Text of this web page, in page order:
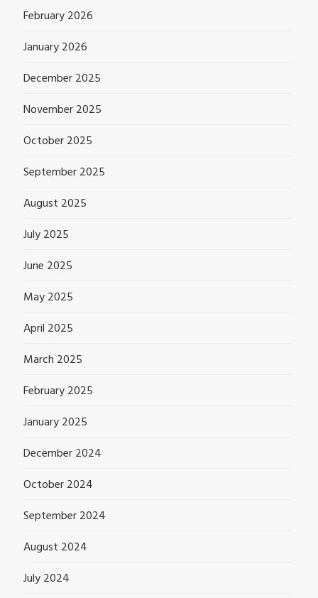
February 2026
January 2026
December 2025
November 2025
October 2025
September 2025
August 2025
July 2025
June 2025
May 2025
April 2025
March 2025
February 2025
January 2025
December 2024
October 2024
September 2024
August 2024
July 2024